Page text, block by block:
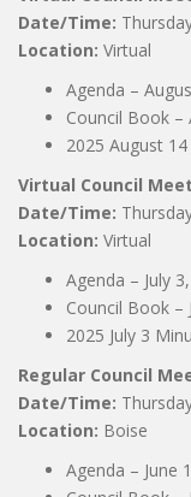
Date/Time:
Location: Virtual
Agenda –
Council Book –
2025 August
Virtual Council
Date/Time:
Location: Virtual
Agenda – July
Council Book –
2025 July 3
Regular Council
Date/Time:
Location: Boise
Agenda – June